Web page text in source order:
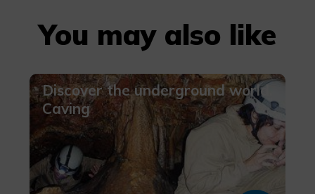
You may also like
Discover the underground world.
Caving